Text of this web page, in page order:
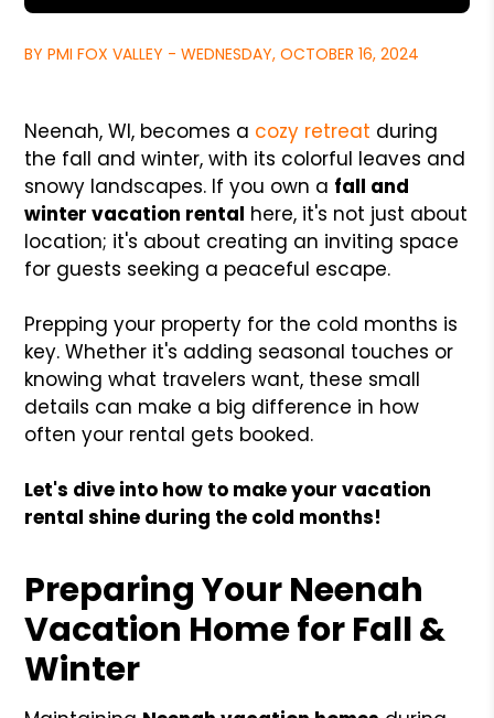
BY PMI FOX VALLEY - WEDNESDAY, OCTOBER 16, 2024
Neenah, WI, becomes a cozy retreat during
the fall and winter, with its colorful leaves and
snowy landscapes. If you own a fall and
winter vacation rental here, it's not just about
location; it's about creating an inviting space
for guests seeking a peaceful escape.
Prepping your property for the cold months is
key. Whether it's adding seasonal touches or
knowing what travelers want, these small
details can make a big difference in how
often your rental gets booked.
Let's dive into how to make your vacation
rental shine during the cold months!
Preparing Your Neenah
Vacation Home for Fall &
Winter